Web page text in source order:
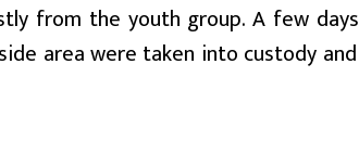
from the youth group. A few
area were taken into custody